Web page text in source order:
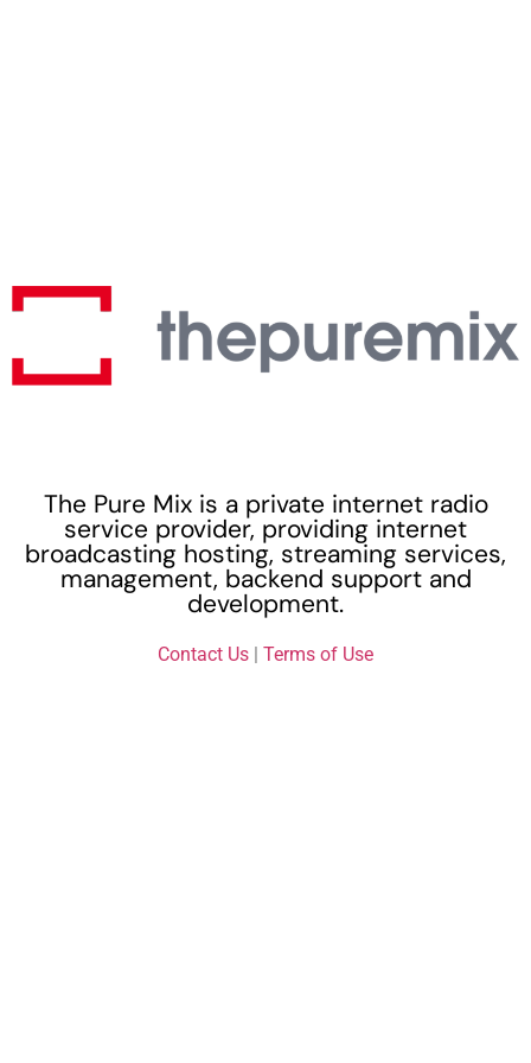
The Pure Mix is a private internet radio
service provider, providing internet
broadcasting hosting, streaming services,
management, backend support and
development.
Contact Us | Terms of Use